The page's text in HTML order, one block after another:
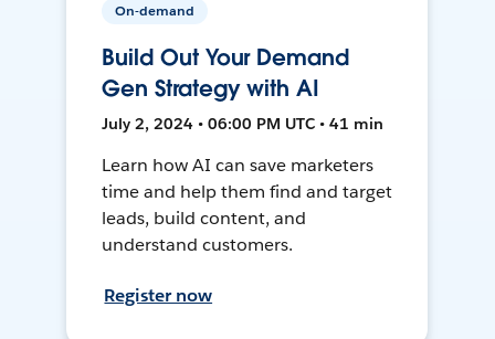
On-demand
Build Out Your Demand
Gen Strategy with AI
July 2, 2024 • 06:00 PM UTC • 41 min
Learn how AI can save marketers
time and help them find and target
leads, build content, and
understand customers.
Register now